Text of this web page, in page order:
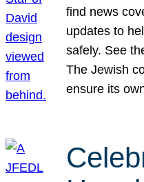
find news
updates to
safely. See
The Jewish
ensure its